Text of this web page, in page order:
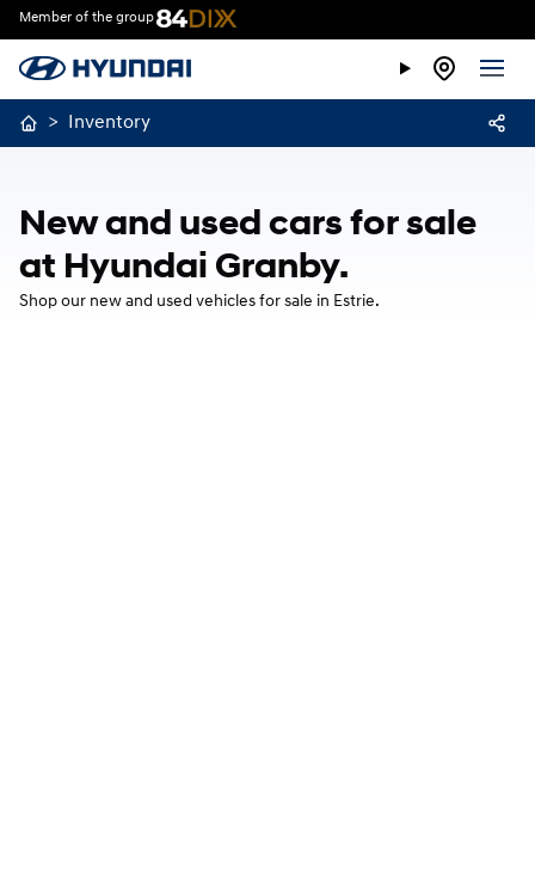
Member of the group
> Inventory
New and used cars for sale
at Hyundai Granby.
Shop our new and used vehicles for sale in Estrie.